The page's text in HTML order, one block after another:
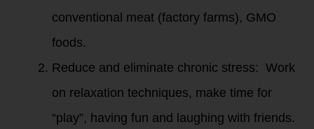
conventional meat (factory farms), GMO
foods.
Reduce and eliminate chronic stress: Work
on relaxation techniques, make time for
“play”, having fun and laughing with friends.